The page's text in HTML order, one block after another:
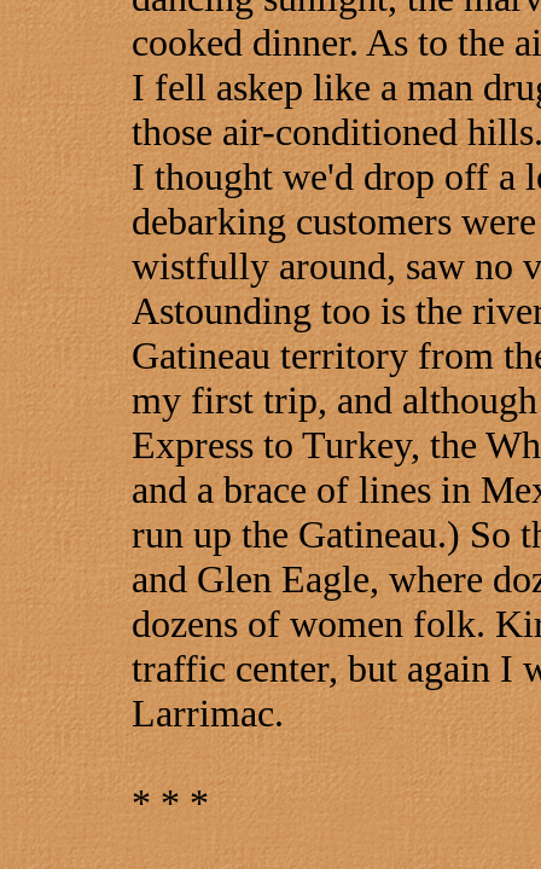
cooked dinner. As to the
I fell askep like a man
those air-conditioned
I thought we'd drop off a
debarking customers
wistfully around, saw no
Astounding too is the
Gatineau territory from
my first trip, and
Express to Turkey, the
and a brace of lines in
run up the Gatineau.) So
and Glen Eagle, where
dozens of women folk.
traffic center, but again I
Larrimac.
* * *